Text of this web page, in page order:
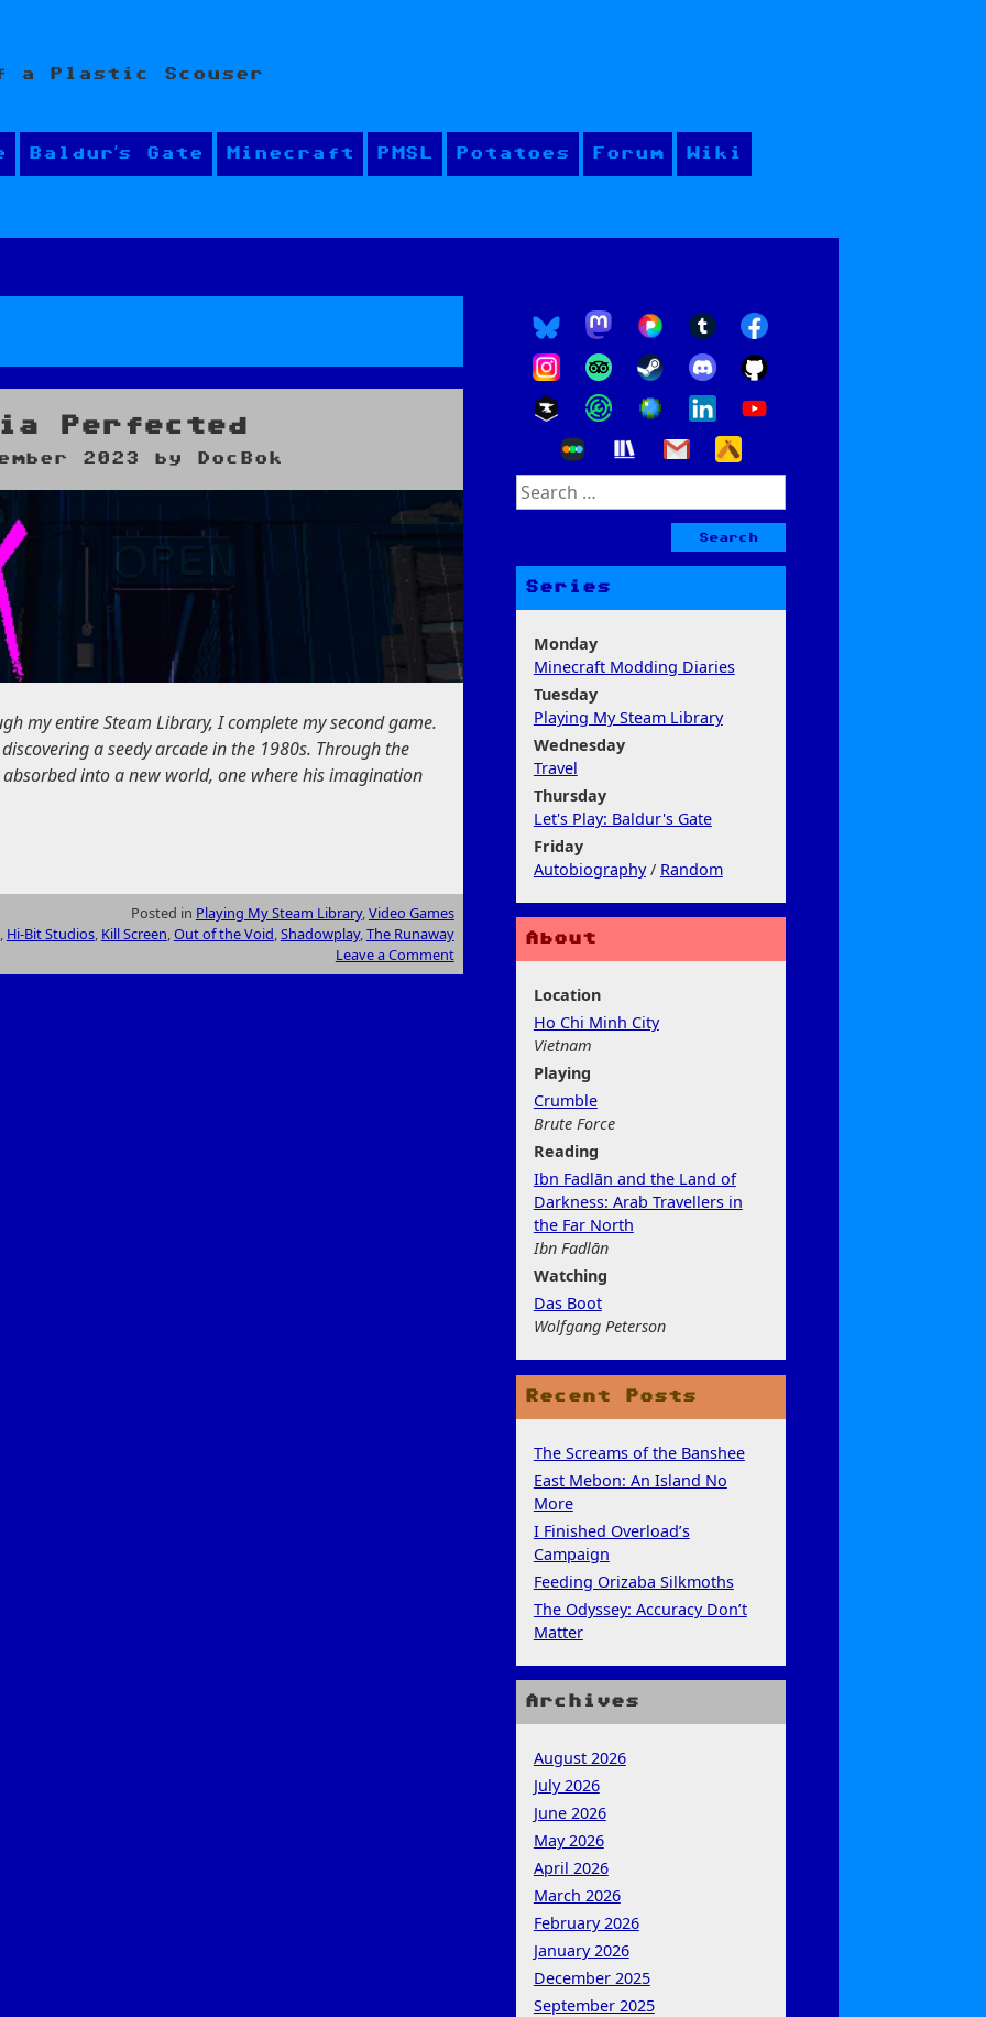
a Plastic Scouser
Baldur’s Gate Minecraft PMSL Potatoes Forum Wiki
Perfected
2023 by DocBok
my entire Steam Library, I complete my second game.
a seedy arcade in the 1980s. Through the
into a new world, one where his imagination
Posted in Playing My Steam Library,Video Games
, Hi-Bit Studios, Kill Screen,Out of the Void,Shadowplay,The Runaway
Leave a Comment
Search
for:
Series
Monday
Minecraft Modding Diaries
Tuesday
Playing My Steam Library
Wednesday
Travel
Thursday
Let's Play: Baldur's Gate
Friday
Autobiography/ Random
About
Location
Ho Chi Minh City
Vietnam
Playing
Crumble
Brute Force
Reading
Ibn Fadlān and the Land of
Darkness: Arab Travellers in
the Far North
Ibn Fadlān
Watching
Das Boot
Wolfgang Peterson
Recent Posts
The Screams of the Banshee
East Mebon: An Island No
More
I Finished Overload’s
Campaign
Feeding Orizaba Silkmoths
The Odyssey: Accuracy Don’t
Matter
Archives
August 2026
July 2026
June 2026
May 2026
April 2026
March 2026
February 2026
January 2026
December 2025
September 2025